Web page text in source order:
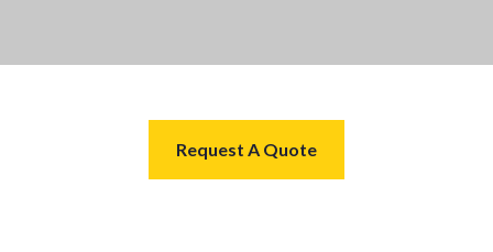
Request A Quote